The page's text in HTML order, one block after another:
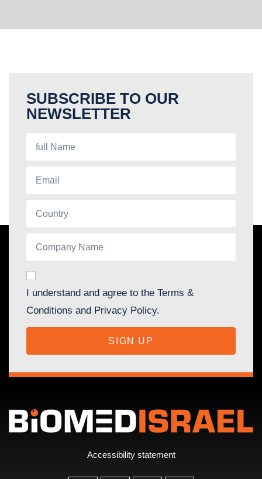
SUBSCRIBE TO OUR
NEWSLETTER
I understand and agree to the Terms &
Conditions and Privacy Policy.
SIGN UP
Accessibility statement